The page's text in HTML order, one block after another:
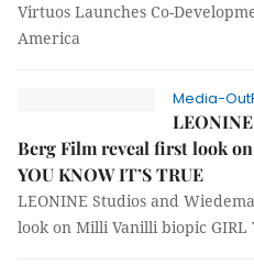
Virtuos Launches Co-
America
Media-
Berg Film reveal first look
YOU KNOW IT’S TRUE
LEONINE Studios and
look on Milli Vanilli biopic GIRL